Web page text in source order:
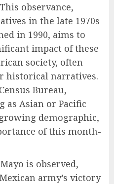
observance,
in the late 1970s
in 1990, aims to
impact of these
society, often
historical narratives.
Bureau,
Asian or Pacific
demographic,
of this month-
is observed,
army’s victory